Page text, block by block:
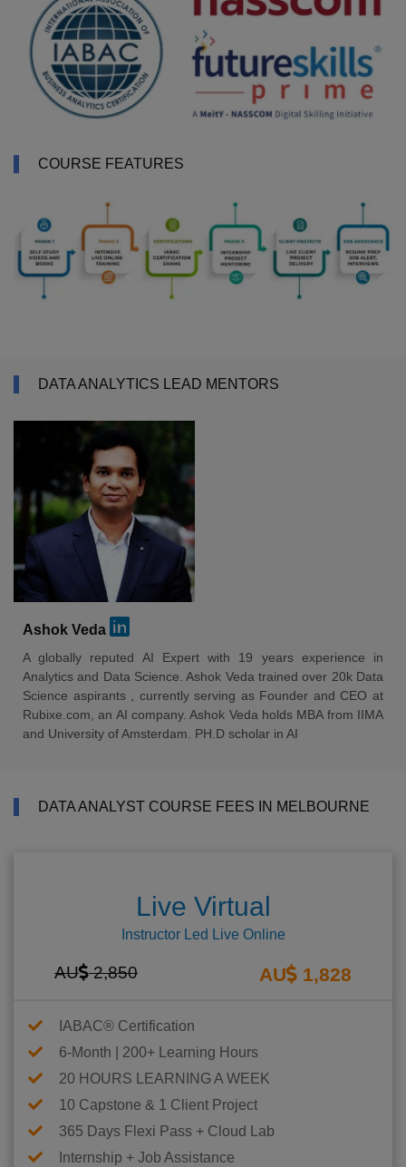
COURSE FEATURES
DATA ANALYTICS LEAD MENTORS
Ashok Veda
A globally reputed AI Expert with 19 years experience in
Analytics and Data Science. Ashok Veda trained over 20k Data
Science aspirants , currently serving as Founder and CEO at
Rubixe.com, an AI company. Ashok Veda holds MBA from IIMA
and University of Amsterdam. PH.D scholar in AI
DATA ANALYST COURSE FEES IN MELBOURNE
Live Virtual
Instructor Led Live Online
AU 2,850 AU 1,828
IABAC® Certification
6-Month | 200+ Learning Hours
20 HOURS LEARNING A WEEK
10 Capstone & 1 Client Project
365 Days Flexi Pass + Cloud Lab
Internship + Job Assistance